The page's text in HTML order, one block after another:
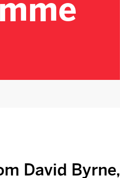
David Byrne,